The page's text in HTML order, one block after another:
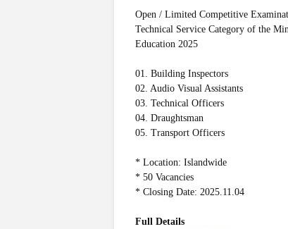
Open / Limited Competitive
Technical Service Category of the
Education 2025
01. Building Inspectors
02. Audio Visual Assistants
03. Technical Officers
04. Draughtsman
05. Transport Officers
* Location: Islandwide
* 50 Vacancies
* Closing Date: 2025.11.04
Full Details